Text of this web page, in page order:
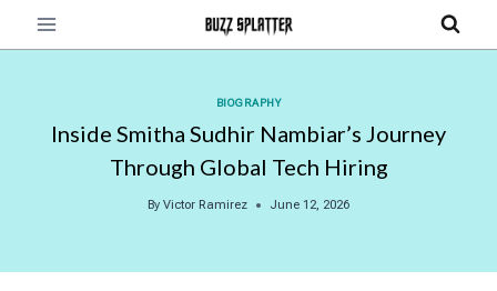
BIOGRAPHY
Inside Smitha Sudhir Nambiar’s Journey
Through Global Tech Hiring
By Victor Ramirez June 12, 2026